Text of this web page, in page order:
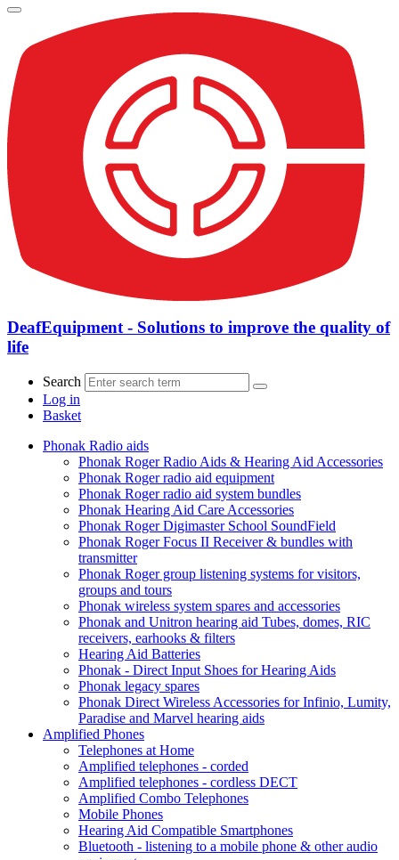
DeafEquipment - Solutions to improve the quality of
life
Search
Log in
Basket
Phonak Radio aids
Phonak Roger Radio Aids & Hearing Aid Accessories
Phonak Roger radio aid equipment
Phonak Roger radio aid system bundles
Phonak Hearing Aid Care Accessories
Phonak Roger Digimaster School SoundField
Phonak Roger Focus II Receiver & bundles with
transmitter
Phonak Roger group listening systems for visitors,
groups and tours
Phonak wireless system spares and accessories
Phonak and Unitron hearing aid Tubes, domes, RIC
receivers, earhooks & filters
Hearing Aid Batteries
Phonak - Direct Input Shoes for Hearing Aids
Phonak legacy spares
Phonak Direct Wireless Accessories for Infinio, Lumity,
Paradise and Marvel hearing aids
Amplified Phones
Telephones at Home
Amplified telephones - corded
Amplified telephones - cordless DECT
Amplified Combo Telephones
Mobile Phones
Hearing Aid Compatible Smartphones
Bluetooth - listening to a mobile phone & other audio